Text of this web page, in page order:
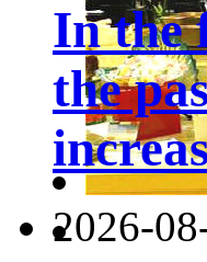
In the
the
2026-